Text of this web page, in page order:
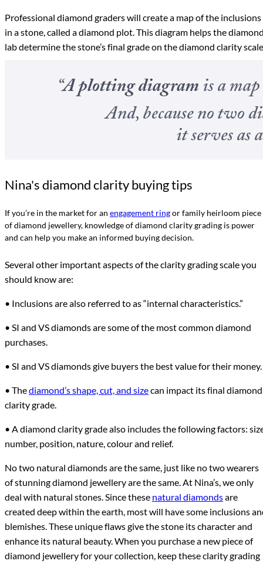
Professional diamond graders will create a map of the inclusions
in a stone, called a diamond plot. This diagram helps the
lab determine the stone’s final grade on the diamond clarity
Nina's diamond clarity buying tips
If you’re in the market for an engagement ringor family heirloom piece
of diamond jewellery, knowledge of diamond clarity grading is power
and can help you make an informed buying decision.
Several other important aspects of the clarity grading scale you
should know are:
• Inclusions are also referred to as “internal characteristics.”
• SI and VS diamonds are some of the most common diamond
purchases.
• SI and VS diamonds give buyers the best value for their money.
• Thediamond’s shape, cut, and sizecan impact its final diamond
clarity grade.
• A diamond clarity grade also includes the following factors:
number, position, nature, colour and relief.
No two natural diamonds are the same, just like no two wearers
of stunning diamond jewellery are the same. At Nina’s, we only
deal with natural stones. Since these natural diamondsare
created deep within the earth, most will have some inclusions
blemishes. These unique flaws give the stone its character and
enhance its natural beauty. When you purchase a new piece of
diamond jewellery for your collection, keep these clarity grading